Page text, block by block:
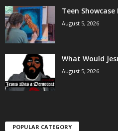
Teen
August 5, 2026
What Would
August 5, 2026
POPULAR CATEGORY